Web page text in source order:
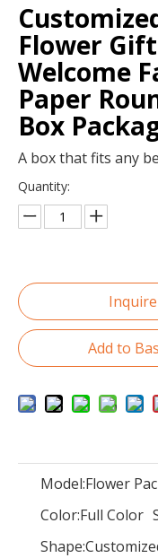
Flower
Welcome
Paper
Box
A box that fits any
Quantity:
Inquire
Add to
Model:Flower
Color:Full Color
Shape: